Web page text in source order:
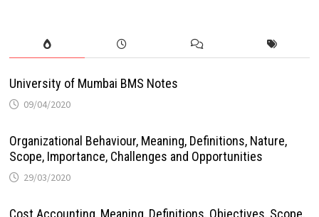
University of Mumbai BMS Notes
09/04/2020
Organizational Behaviour, Meaning, Definitions, Nature,
Scope, Importance, Challenges and Opportunities
29/03/2020
Cost Accounting, Meaning, Definitions, Objectives, Scope,